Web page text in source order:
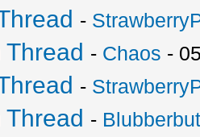
-
Thread - Chaos -
-
Thread -